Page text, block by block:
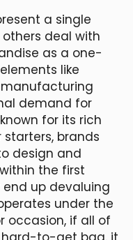
a single
deal with
as a one-
like
demand for
for its rich
starters, brands
design and
the first
up devaluing
under the
occasion, if all of